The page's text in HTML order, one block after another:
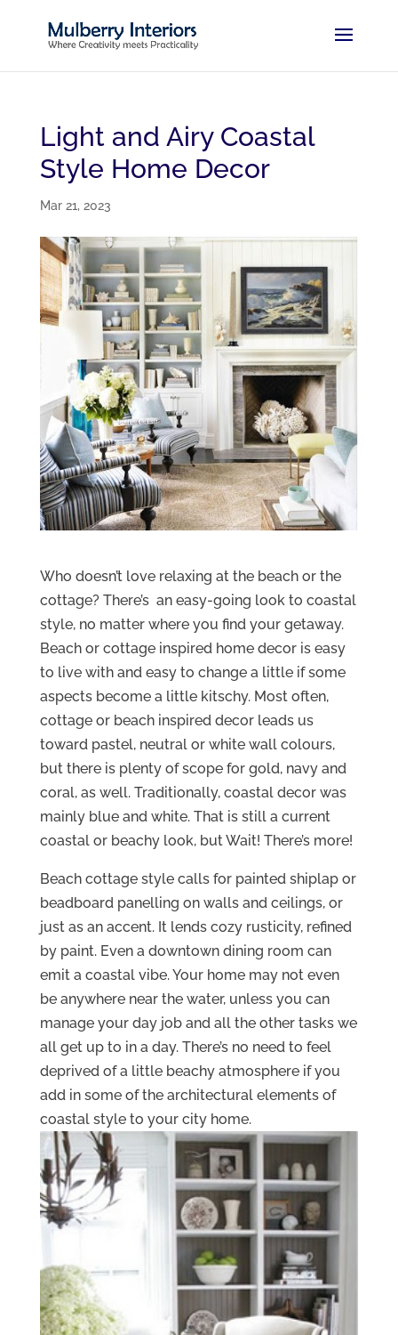
Light and Airy Coastal
Style Home Decor
Mar 21, 2023
Who doesn’t love relaxing at the beach or the
cottage? There’s an easy-going look to coastal
style, no matter where you find your getaway.
Beach or cottage inspired home decor is easy
to live with and easy to change a little if some
aspects become a little kitschy. Most often,
cottage or beach inspired decor leads us
toward pastel, neutral or white wall colours,
but there is plenty of scope for gold, navy and
coral, as well. Traditionally, coastal decor was
mainly blue and white. That is still a current
coastal or beachy look, but Wait! There’s more!
Beach cottage style calls for painted shiplap or
beadboard panelling on walls and ceilings, or
just as an accent. It lends cozy rusticity, refined
by paint. Even a downtown dining room can
emit a coastal vibe. Your home may not even
be anywhere near the water, unless you can
manage your day job and all the other tasks we
all get up to in a day. There’s no need to feel
deprived of a little beachy atmosphere if you
add in some of the architectural elements of
coastal style to your city home.